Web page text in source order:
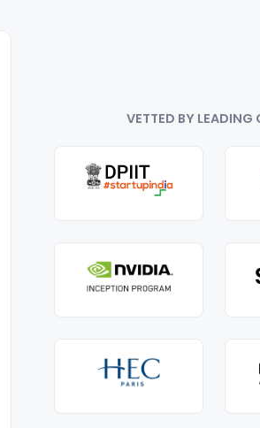
VETTED BY